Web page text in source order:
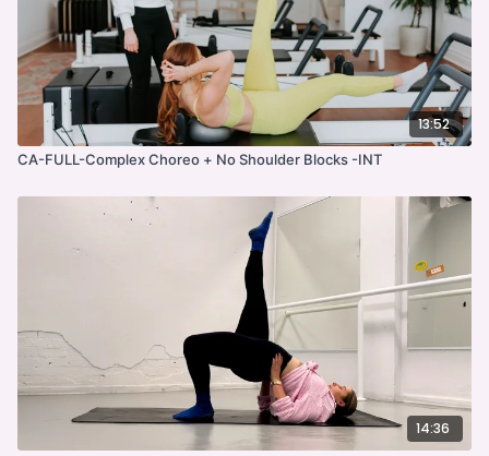
13:52
CA-FULL-Complex Choreo + No Shoulder Blocks -INT
14:36